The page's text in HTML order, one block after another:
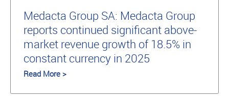
Medacta Group SA: Medacta Group
reports continued significant above-
market revenue growth of 18.5% in
constant currency in 2025
Read More >